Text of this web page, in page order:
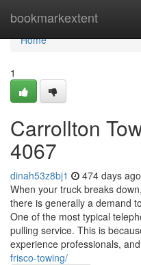
bookmarkextent
Home
Home
1
Carrollton
4067
dinah53z8bj1 474 days ago
When your truck breaks
there is generally a demand
One of the most typical
pulling service. This is
experience professionals,
frisco-towing/